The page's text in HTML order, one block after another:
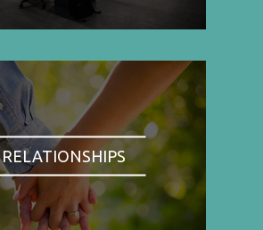
RELATIONSHIPS